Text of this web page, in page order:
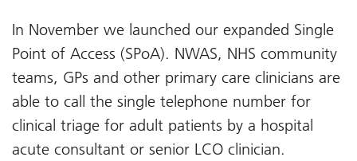
In November we launched our expanded Single
Point of Access (SPoA). NWAS, NHS community
teams, GPs and other primary care clinicians are
able to call the single telephone number for
clinical triage for adult patients by a hospital
acute consultant or senior LCO clinician.